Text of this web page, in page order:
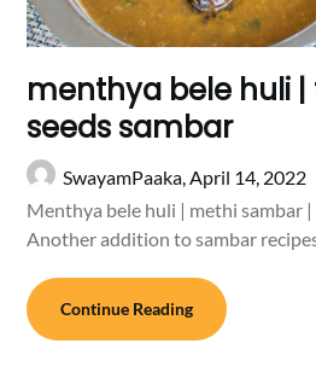
menthya bele huli
seeds sambar
SwayamPaaka,April 14, 2022
Menthya bele huli | methi sambar
Another addition to sambar
Continue Reading